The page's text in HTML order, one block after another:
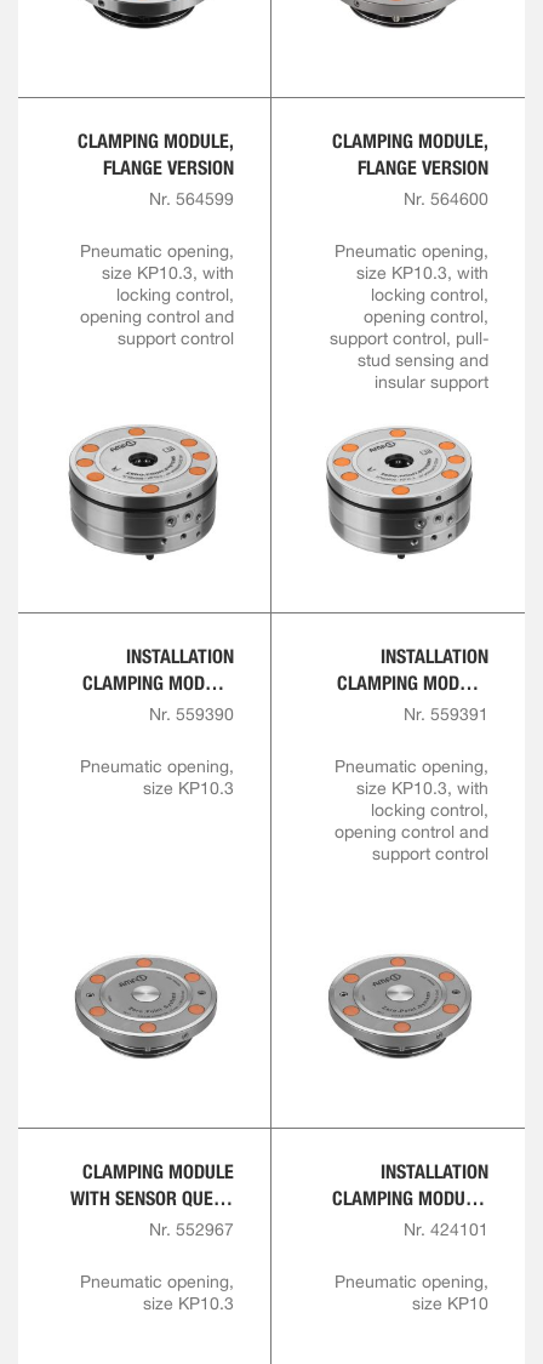
CLAMPING MODULE,
FLANGE VERSION
Nr. 564599
Pneumatic opening,
size KP10.3, with
locking control,
opening control and
support control
CLAMPING MODULE,
FLANGE VERSION
Nr. 564600
Pneumatic opening,
size KP10.3, with
locking control,
opening control,
support control, pull-
stud sensing and
insular support
INSTALLATION
CLAMPING MODULE
WITH CENTRAL LOCK
SOLUTIONS
Nr. 559390
Pneumatic opening,
size KP10.3
INSTALLATION
CLAMPING MODULE
WITH CENTRAL LOCK
SOLUTIONS
Nr. 559391
Pneumatic opening,
size KP10.3, with
locking control,
opening control and
support control
CLAMPING MODULE
WITH SENSOR QUERY
FOR OPENING AND
Nr. 552967
Pneumatic opening,
size KP10.3
INSTALLATION
CLAMPING MODULE,
FLANGE VERSION
Nr. 424101
Pneumatic opening,
size KP10